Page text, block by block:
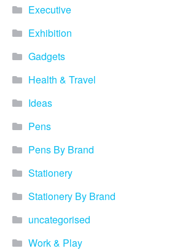
Executive
Exhibition
Gadgets
Health & Travel
Ideas
Pens
Pens By Brand
Stationery
Stationery By Brand
uncategorised
Work & Play